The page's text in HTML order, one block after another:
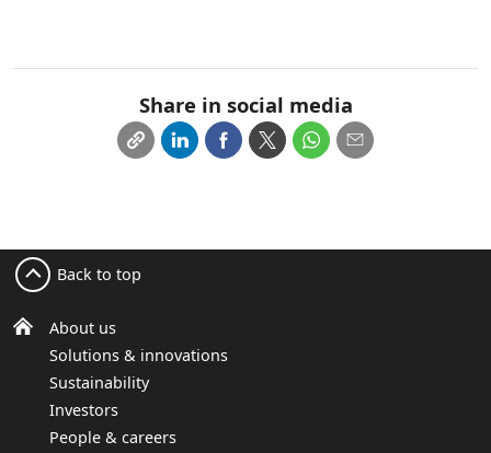
Share in social media
About us
Solutions & innovations
Sustainability
Investors
People & careers
Back to top